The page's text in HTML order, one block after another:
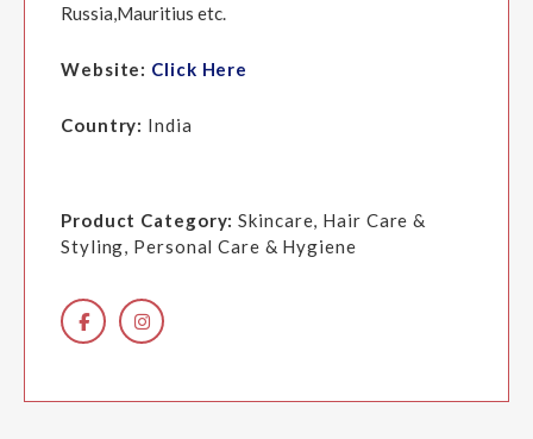
Russia,Mauritius etc.
Website: Click Here
Country: India
Product Category:Skincare, Hair Care &
Styling, Personal Care & Hygiene